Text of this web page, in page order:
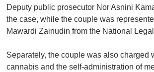
Deputy public prosecutor Nor Asnini
the case, while the couple was
Mawardi Zainudin from the National
Separately, the couple was also charged
cannabis and the self-administration of